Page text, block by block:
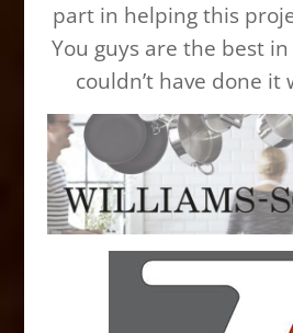
part in helping this
You guys are the best
couldn’t have done it